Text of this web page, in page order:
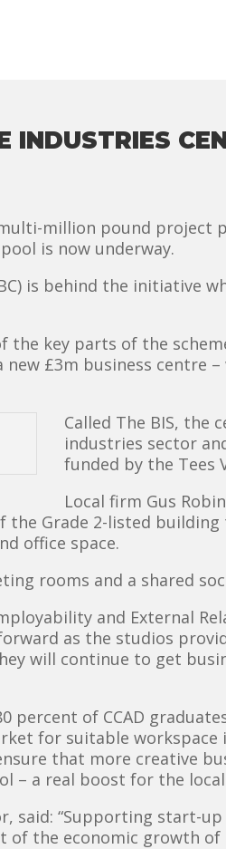
INDUSTRIES
million pound project
is now underway.
is behind the initiative
the key parts of the
£3m business centre
Called The BIS, the
industries sector
funded by the Tees
Local firm Gus
Grade 2-listed
office space.
rooms and a shared
and External
as the studios
will continue to get
percent of CCAD
for suitable
that more creative
– a real boost for the local
said: “Supporting start-
the economic growth